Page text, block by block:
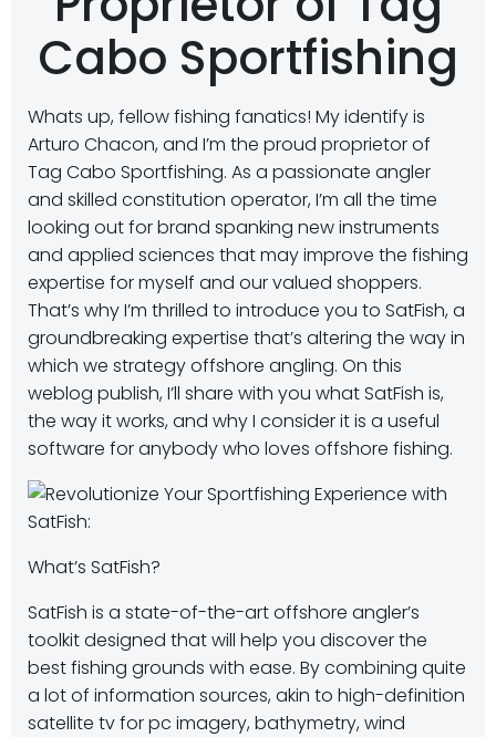
Cabo Sportfishing
Whats up, fellow fishing fanatics! My identify is
Arturo Chacon, and I’m the proud proprietor of
Tag Cabo Sportfishing. As a passionate angler
and skilled constitution operator, I’m all the time
looking out for brand spanking new instruments
and applied sciences that may improve the fishing
expertise for myself and our valued shoppers.
That’s why I’m thrilled to introduce you to SatFish, a
groundbreaking expertise that’s altering the way in
which we strategy offshore angling. On this
weblog publish, I’ll share with you what SatFish is,
the way it works, and why I consider it is a useful
software for anybody who loves offshore fishing.
What’s SatFish?
SatFish is a state-of-the-art offshore angler’s
toolkit designed that will help you discover the
best fishing grounds with ease. By combining quite
a lot of information sources, akin to high-definition
satellite tv for pc imagery, bathymetry, wind